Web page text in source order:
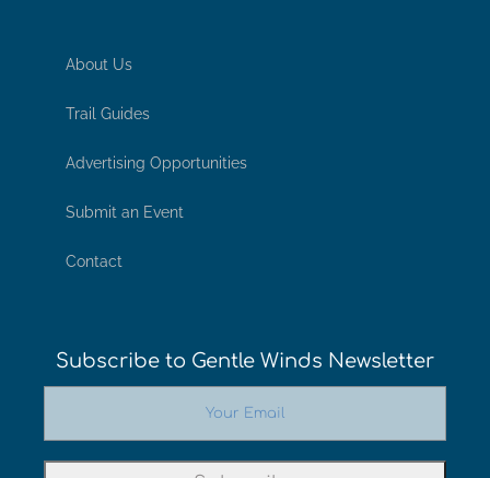
About Us
Trail Guides
Advertising Opportunities
Submit an Event
Contact
Subscribe to Gentle Winds Newsletter